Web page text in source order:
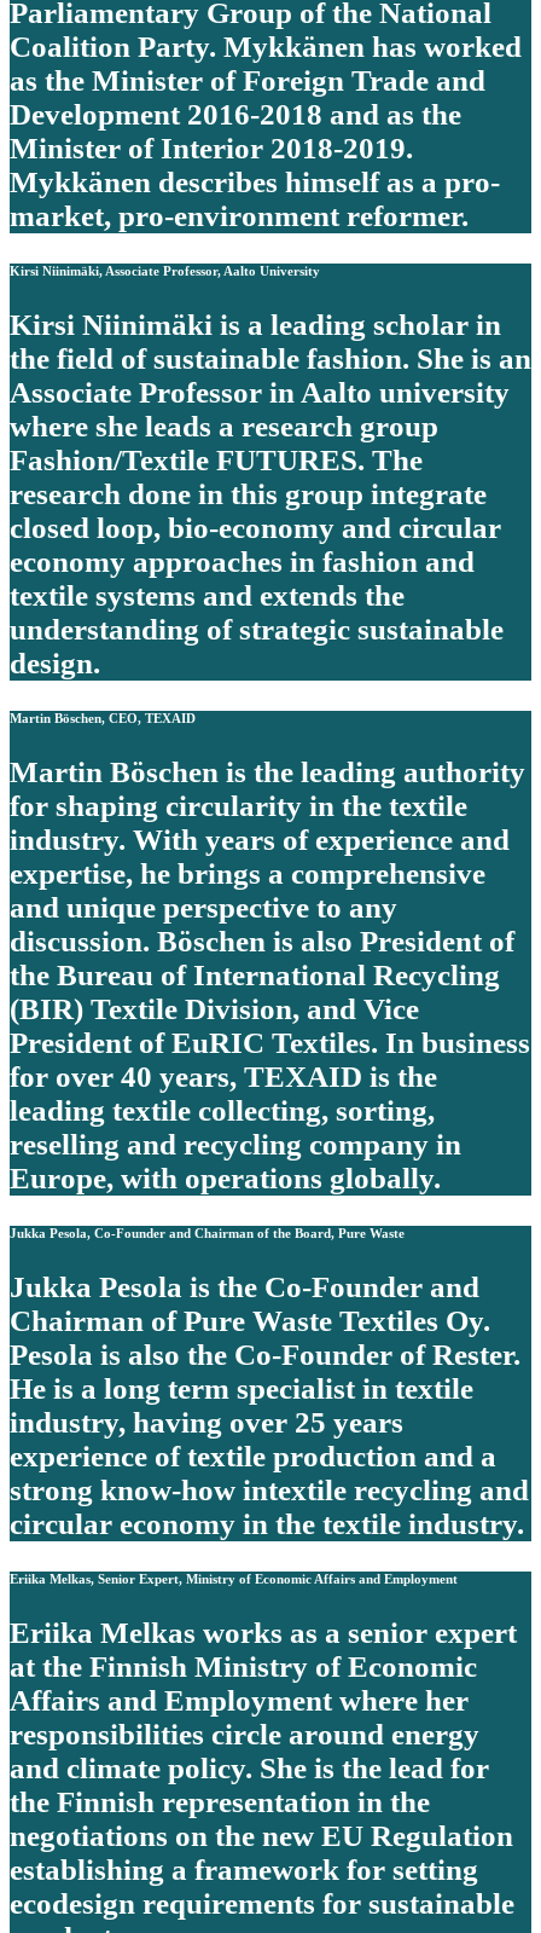
Parliamentary Group of the National
Coalition Party. Mykkänen has worked
as the Minister of Foreign Trade and
Development 2016-2018 and as the
Minister of Interior 2018-2019.
Mykkänen describes himself as a pro-
market, pro-environment reformer.
Kirsi Niinimäki, Associate Professor, Aalto University
Kirsi Niinimäki is a leading scholar in
the field of sustainable fashion. She is an
Associate Professor in Aalto university
where she leads a research group
Fashion/Textile FUTURES. The
research done in this group integrate
closed loop, bio-economy and circular
economy approaches in fashion and
textile systems and extends the
understanding of strategic sustainable
design.
Martin Böschen, CEO, TEXAID
Martin Böschen is the leading authority
for shaping circularity in the textile
industry. With years of experience and
expertise, he brings a comprehensive
and unique perspective to any
discussion. Böschen is also President of
the Bureau of International Recycling
(BIR) Textile Division, and Vice
President of EuRIC Textiles. In business
for over 40 years, TEXAID is the
leading textile collecting, sorting,
reselling and recycling company in
Europe, with operations globally.
Jukka Pesola, Co-Founder and Chairman of the Board, Pure Waste
Jukka Pesola is the Co-Founder and
Chairman of Pure Waste Textiles Oy.
Pesola is also the Co-Founder of Rester.
He is a long term specialist in textile
industry, having over 25 years
experience of textile production and a
strong know-how intextile recycling and
circular economy in the textile industry.
Eriika Melkas, Senior Expert, Ministry of Economic Affairs and Employment
Eriika Melkas works as a senior expert
at the Finnish Ministry of Economic
Affairs and Employment where her
responsibilities circle around energy
and climate policy. She is the lead for
the Finnish representation in the
negotiations on the new EU Regulation
establishing a framework for setting
ecodesign requirements for sustainable